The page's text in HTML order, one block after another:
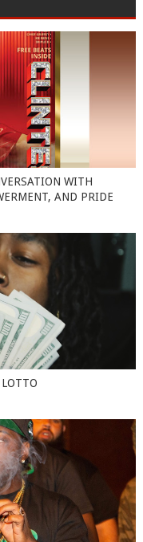
WITH
AND PRIDE